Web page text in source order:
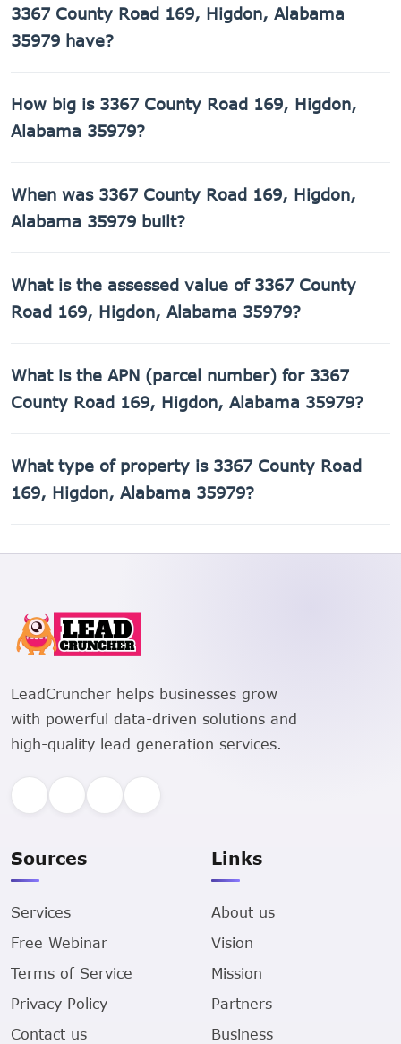
3367 County Road 169, Higdon, Alabama
35979 have?
bathroom.
How big is 3367 County Road 169, Higdon,
Alabama 35979?
sq ft of living space on a 49,658 sq ft lot.
When was 3367 County Road 169, Higdon,
Alabama 35979 built?
in 1976.
What is the assessed value of 3367 County
Road 169, Higdon, Alabama 35979?
Higdon, Alabama 35979 is $12,140.
What is the APN (parcel number) for 3367
County Road 169, Higdon, Alabama 35979?
169, Higdon, Alabama 35979 is 01-05-21-0-000-003.001.
What type of property is 3367 County Road
169, Higdon, Alabama 35979?
LeadCruncher helps businesses grow
with powerful data-driven solutions and
high-quality lead generation services.
Sources
Services
Free Webinar
Terms of Service
Privacy Policy
Contact us
Links
About us
Vision
Mission
Partners
Business